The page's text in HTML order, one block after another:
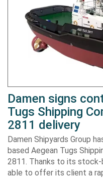
Damen signs
Tugs Shipping
2811 delivery
Damen Shipyards Group
based Aegean Tugs
2811. Thanks to its stock-
able to offer its client a